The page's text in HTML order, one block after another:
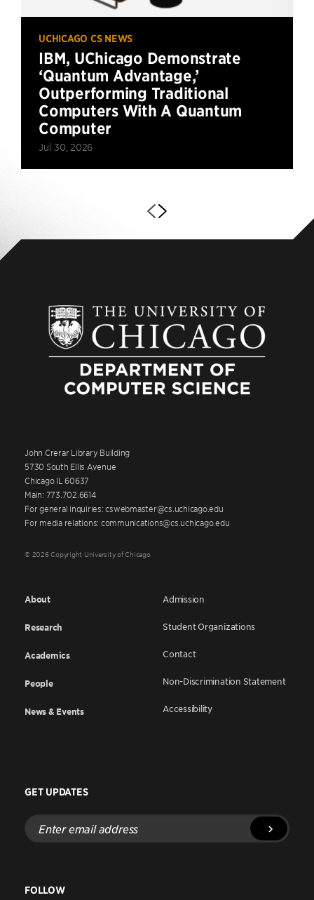
UCHICAGO CS NEWS
IBM, UChicago Demonstrate
‘Quantum Advantage,’
Outperforming Traditional
Computers With A Quantum
Computer
Jul 30, 2026
John Crerar Library Building
5730 South Ellis Avenue
Chicago IL 60637
Main: 773.702.6614
For general inquiries: cswebmaster@cs.uchicago.edu
For media relations: communications@cs.uchicago.edu
© 2026 Copyright University of Chicago
About
Research
Academics
People
News & Events
Admission
Student Organizations
Contact
Non-Discrimination Statement
Accessibility
GET UPDATES
Enter
email
address
FOLLOW